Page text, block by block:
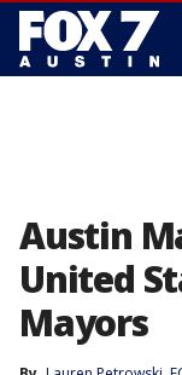
Austin
United
Mayors